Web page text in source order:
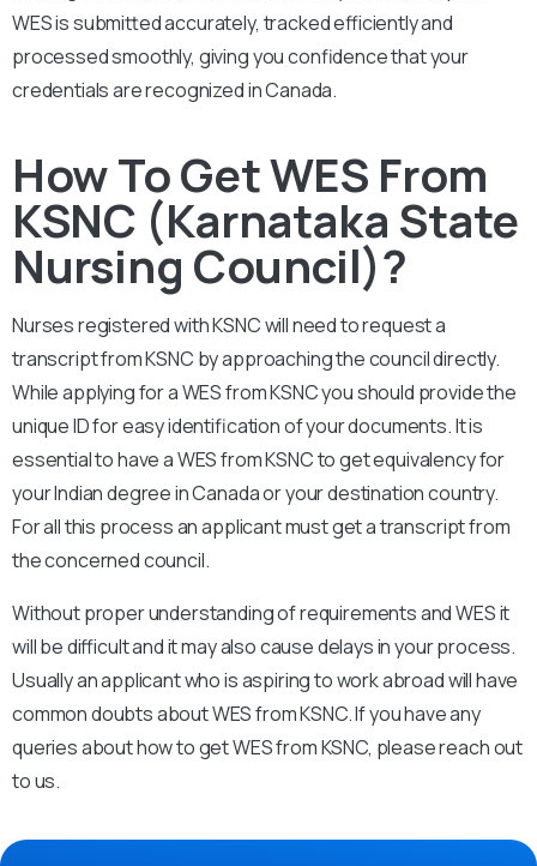
WES is submitted accurately, tracked efficiently and
processed smoothly, giving you confidence that your
credentials are recognized in Canada.
How To Get WES From
KSNC (Karnataka State
Nursing Council)?
Nurses registered with KSNC will need to request a
transcript from KSNC by approaching the council directly.
While applying for a WES from KSNC you should provide the
unique ID for easy identification of your documents. It is
essential to have a WES from KSNC to get equivalency for
your Indian degree in Canada or your destination country.
For all this process an applicant must get a transcript from
the concerned council.
Without proper understanding of requirements and WES it
will be difficult and it may also cause delays in your process.
Usually an applicant who is aspiring to work abroad will have
common doubts about WES from KSNC. If you have any
queries about how to get WES from KSNC, please reach out
to us.